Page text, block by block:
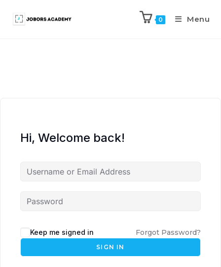
0 Menu
Hi, Welcome back!
Keep me signed in Forgot Password?
SIGN IN